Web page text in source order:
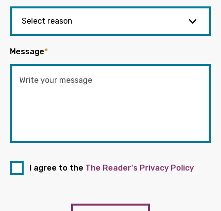
Message*
I agree to the The Reader's Privacy Policy